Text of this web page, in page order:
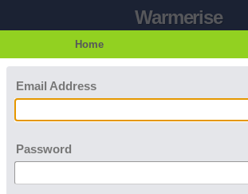
Warmerise
Home
Email Address
Password